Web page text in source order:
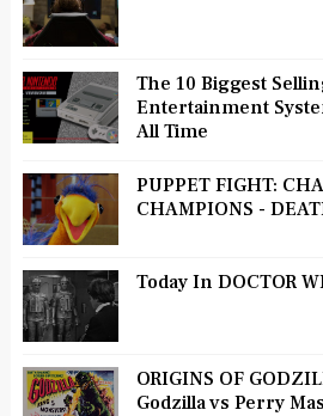
The 10 Biggest
Entertainment
All Time
PUPPET FIGHT:
CHAMPIONS -
Today In DOCTOR
ORIGINS OF
Godzilla vs Perry